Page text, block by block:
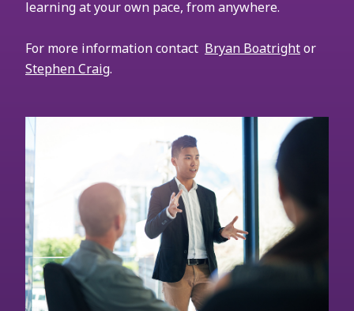
learning at your own pace, from anywhere.
For more information contact Bryan Boatrightor
Stephen Craig.